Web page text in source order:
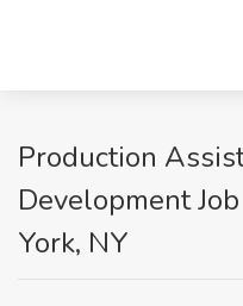
Production
Development
York, NY